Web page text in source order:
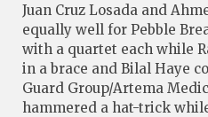
Juan Cruz Losada and
equally well for Pebble
with a quartet each while
in a brace and Bilal Haye
Guard Group/Artema
hammered a hat-trick